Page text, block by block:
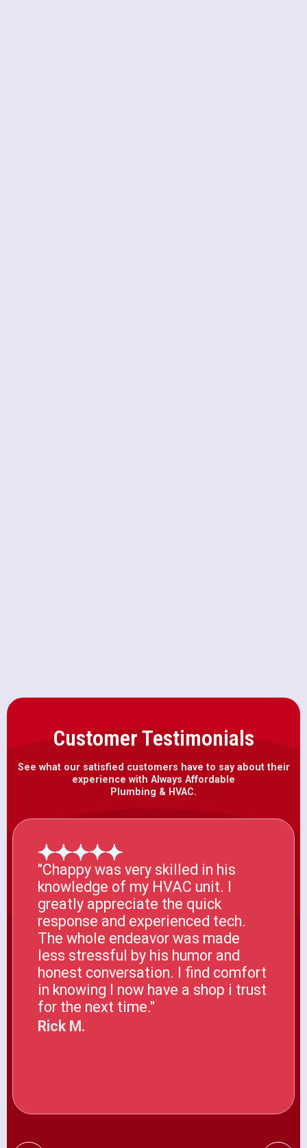
Customer Testimonials
See what our satisfied customers have to say about their
experience with Always Affordable
Plumbing & HVAC.
"Chappy was very skilled in his
knowledge of my HVAC unit. I
greatly appreciate the quick
response and experienced tech.
The whole endeavor was made
less stressful by his humor and
honest conversation. I find comfort
in knowing I now have a shop i trust
for the next time."
Rick M.